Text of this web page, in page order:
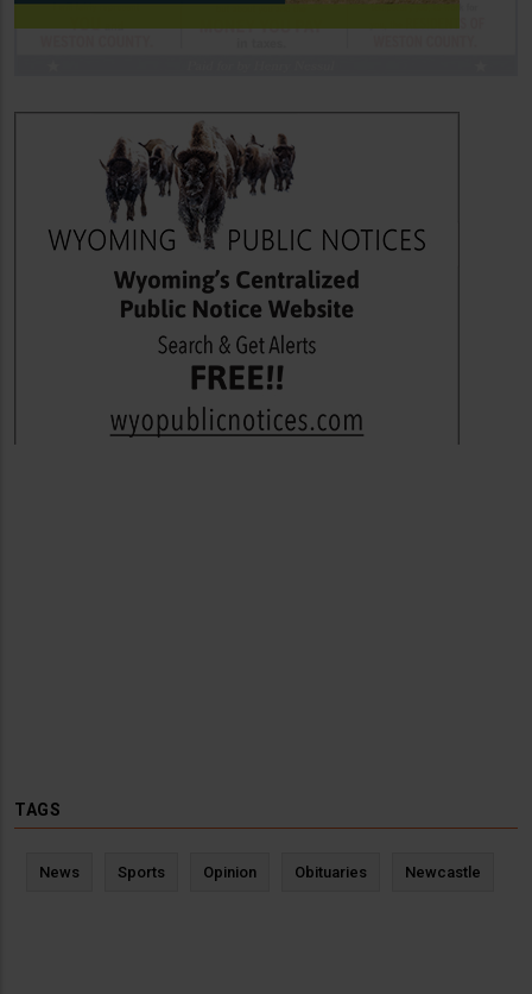
TAGS
News Sports Opinion Obituaries Newcastle